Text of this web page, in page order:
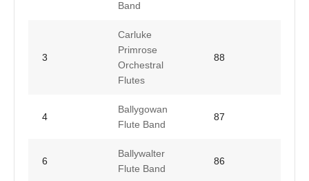
Band
3
Carluke
Primrose
Orchestral
Flutes
88
4
Ballygowan
Flute Band
87
6
Ballywalter
Flute Band
86